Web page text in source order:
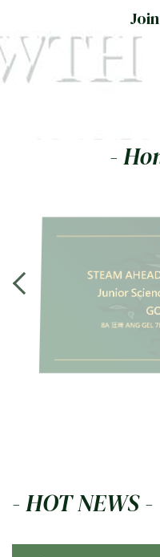
-
- HOT NEWS -